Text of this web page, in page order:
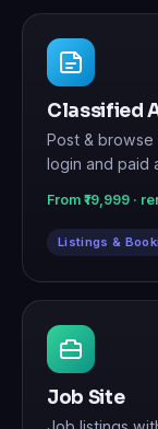
Classified
Post &
login and paid
From ₹19,999 ·
Listings &
Job Site